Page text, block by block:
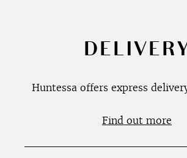
Huntessa offers express
Find out more